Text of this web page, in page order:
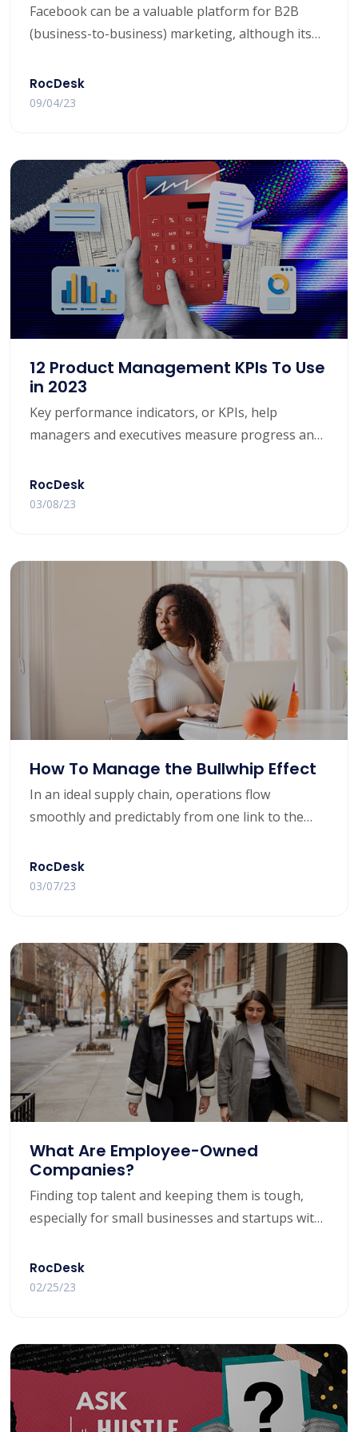
Facebook can be a valuable platform for B2B
(business-to-business) marketing, although its
business and target audience. Here are some key
points to consider when evaluating Facebook for
RocDesk
09/04/23
12 Product Management KPIs To Use
in 2023
Key performance indicators, or KPIs, help
managers and executives measure progress and
For different categories — such as customer
satisfaction or retention rates — companies may
RocDesk
03/08/23
How To Manage the Bullwhip Effect
In an ideal supply chain, operations flow
smoothly and predictably from one link to the
world.
RocDesk
03/07/23
What Are Employee-Owned
Companies?
Finding top talent and keeping them is tough,
especially for small businesses and startups with
attract top employees and keep them around
long-term?
RocDesk
02/25/23